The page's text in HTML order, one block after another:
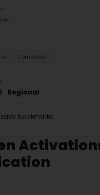
Competition
Regional
bookmarks.